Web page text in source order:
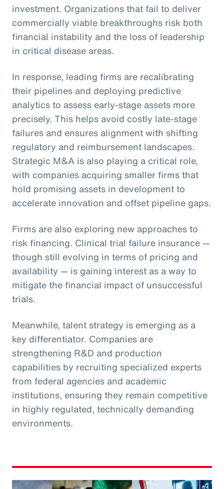
investment. Organizations that fail to deliver
commercially viable breakthroughs risk both
financial instability and the loss of leadership
in critical disease areas.
In response, leading firms are recalibrating
their pipelines and deploying predictive
analytics to assess early-stage assets more
precisely. This helps avoid costly late-stage
failures and ensures alignment with shifting
regulatory and reimbursement landscapes.
Strategic M&A is also playing a critical role,
with companies acquiring smaller firms that
hold promising assets in development to
accelerate innovation and offset pipeline gaps.
Firms are also exploring new approaches to
risk financing. Clinical trial failure insurance —
though still evolving in terms of pricing and
availability — is gaining interest as a way to
mitigate the financial impact of unsuccessful
trials.
Meanwhile, talent strategy is emerging as a
key differentiator. Companies are
strengthening R&D and production
capabilities by recruiting specialized experts
from federal agencies and academic
institutions, ensuring they remain competitive
in highly regulated, technically demanding
environments.